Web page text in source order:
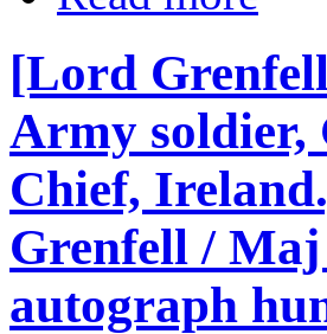
[Lord
Army soldier,
Chief,
Grenfell /
autograph